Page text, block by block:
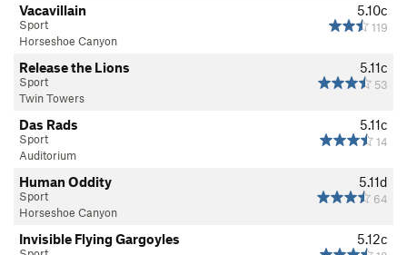
5.10c
119
Vacavillain
Sport
Horseshoe Canyon
5.11c
53
Release the Lions
Sport
Twin Towers
5.11c
14
Das Rads
Sport
Auditorium
5.11d
64
Human Oddity
Sport
Horseshoe Canyon
5.12c
Invisible Flying Gargoyles